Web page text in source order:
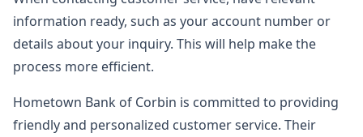
information ready, such as your account number or
details about your inquiry. This will help make the
process more efficient.
Hometown Bank of Corbin is committed to providing
friendly and personalized customer service. Their